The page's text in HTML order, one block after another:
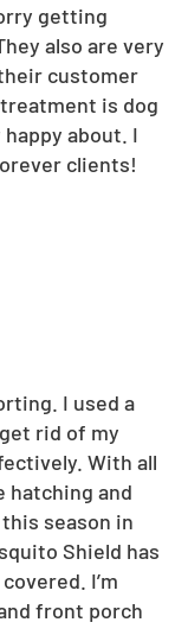
getting
also are very
customer
is dog
about. I
clients!
I used a
rid of my
With all
hatching and
season in
Shield has
I’m
front porch